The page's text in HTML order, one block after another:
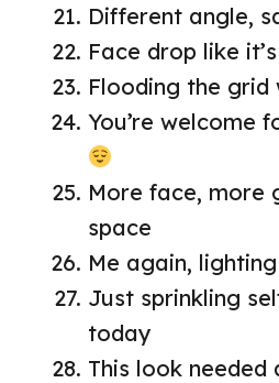
Different angle,
Face drop like
Flooding the grid
You’re welcome
More face, more
space
Me again,
Just sprinkling
today
This look needed